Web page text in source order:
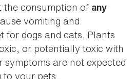
the consumption of any
vomiting and
for dogs and cats. Plants
or potentially toxic with
symptoms are not expected
your pets.